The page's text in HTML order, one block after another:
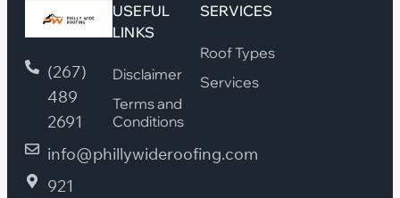
(267)
489
2691
info@phillywideroofing.com
921
USEFUL
LINKS
Disclaimer
Terms and
Conditions
SERVICES
Roof Types
Services